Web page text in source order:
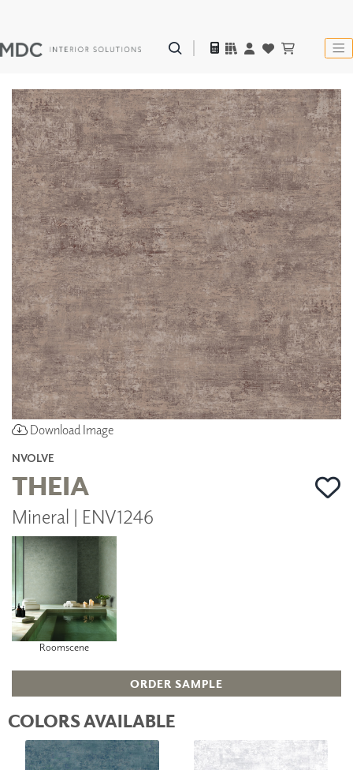
Download Image
NVOLVE
THEIA
Mineral | ENV1246
Roomscene
ORDER SAMPLE
COLORS AVAILABLE